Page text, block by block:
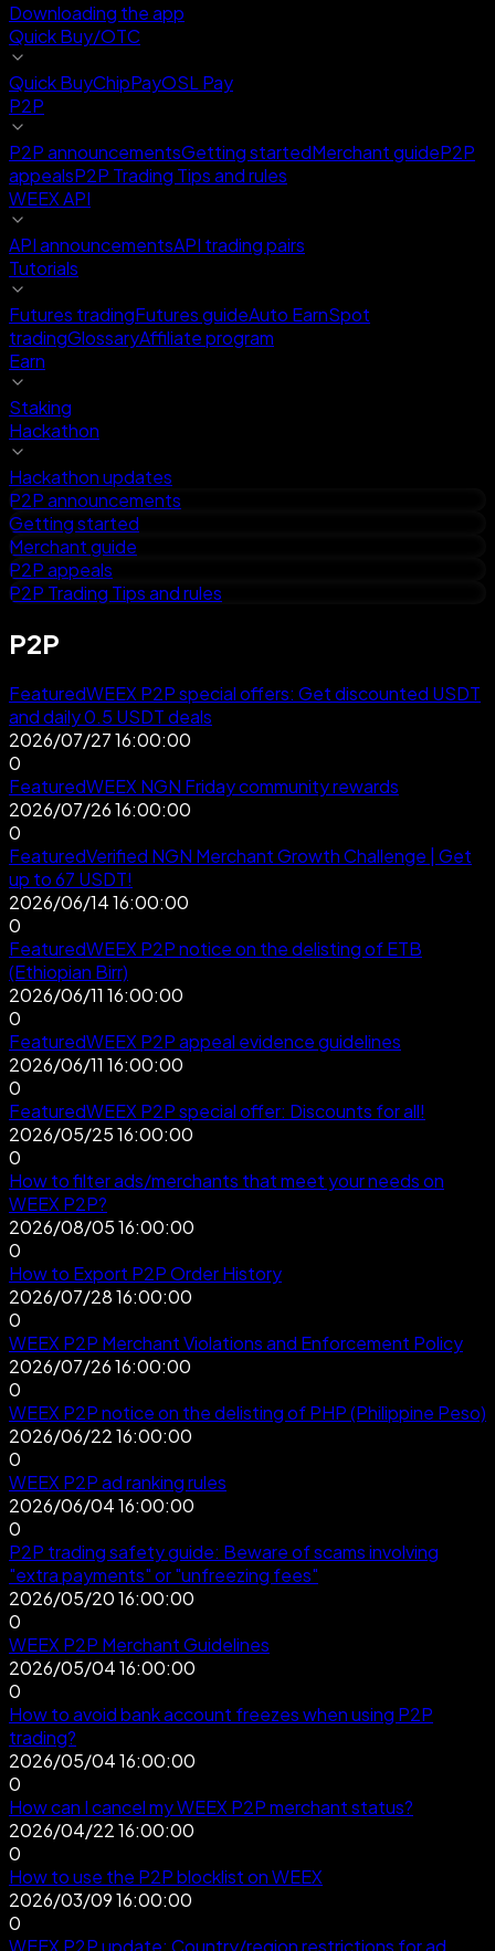
Downloading the app
Quick Buy/OTC
Quick BuyChipPayOSL Pay
P2P
P2P announcementsGetting startedMerchant guideP2P
appealsP2P Trading Tips and rules
WEEX API
API announcementsAPI trading pairs
Tutorials
Futures tradingFutures guideAuto EarnSpot
tradingGlossaryAffiliate program
Earn
Staking
Hackathon
Hackathon updates
P2P announcements
Getting started
Merchant guide
P2P appeals
P2P Trading Tips and rules
P2P
FeaturedWEEX P2P special offers: Get discounted USDT
and daily 0.5 USDT deals
2026/07/27 16:00:00
0
FeaturedWEEX NGN Friday community rewards
2026/07/26 16:00:00
0
FeaturedVerified NGN Merchant Growth Challenge | Get
up to 67 USDT!
2026/06/14 16:00:00
0
FeaturedWEEX P2P notice on the delisting of ETB
(Ethiopian Birr)
2026/06/11 16:00:00
0
FeaturedWEEX P2P appeal evidence guidelines
2026/06/11 16:00:00
0
FeaturedWEEX P2P special offer: Discounts for all!
2026/05/25 16:00:00
0
How to filter ads/merchants that meet your needs on
WEEX P2P?
2026/08/05 16:00:00
0
How to Export P2P Order History
2026/07/28 16:00:00
0
WEEX P2P Merchant Violations and Enforcement Policy
2026/07/26 16:00:00
0
WEEX P2P notice on the delisting of PHP (Philippine Peso)
2026/06/22 16:00:00
0
WEEX P2P ad ranking rules
2026/06/04 16:00:00
0
P2P trading safety guide: Beware of scams involving
"extra payments" or "unfreezing fees"
2026/05/20 16:00:00
0
WEEX P2P Merchant Guidelines
2026/05/04 16:00:00
0
How to avoid bank account freezes when using P2P
trading?
2026/05/04 16:00:00
0
How can I cancel my WEEX P2P merchant status?
2026/04/22 16:00:00
0
How to use the P2P blocklist on WEEX
2026/03/09 16:00:00
0
WEEX P2P update: Country/region restrictions for ad